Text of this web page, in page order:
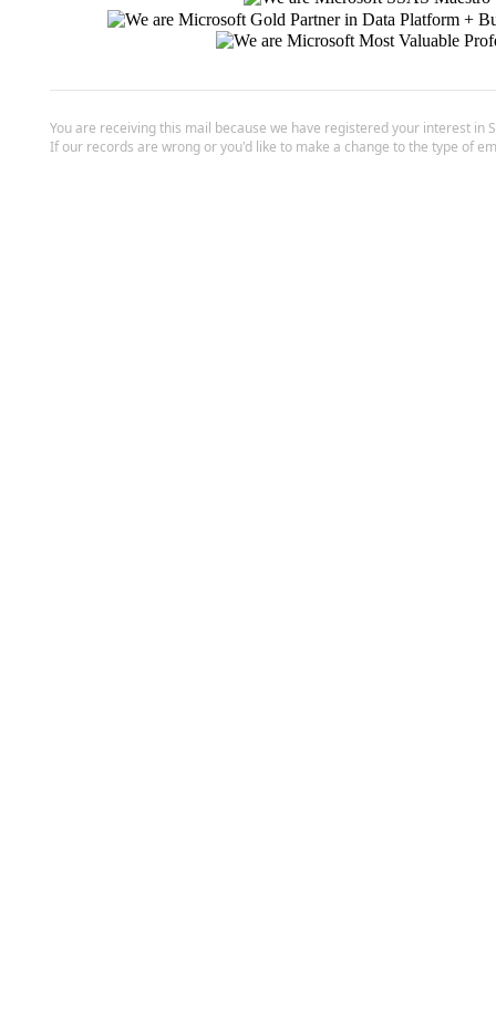
You are receiving this mail because we have registered your interest in
If our records are wrong or you'd like to make a change to the type of